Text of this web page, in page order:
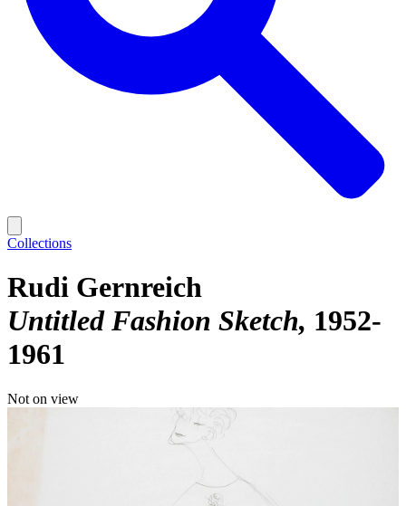
Collections
Rudi Gernreich
Untitled Fashion Sketch 1952-
1961
Not on view